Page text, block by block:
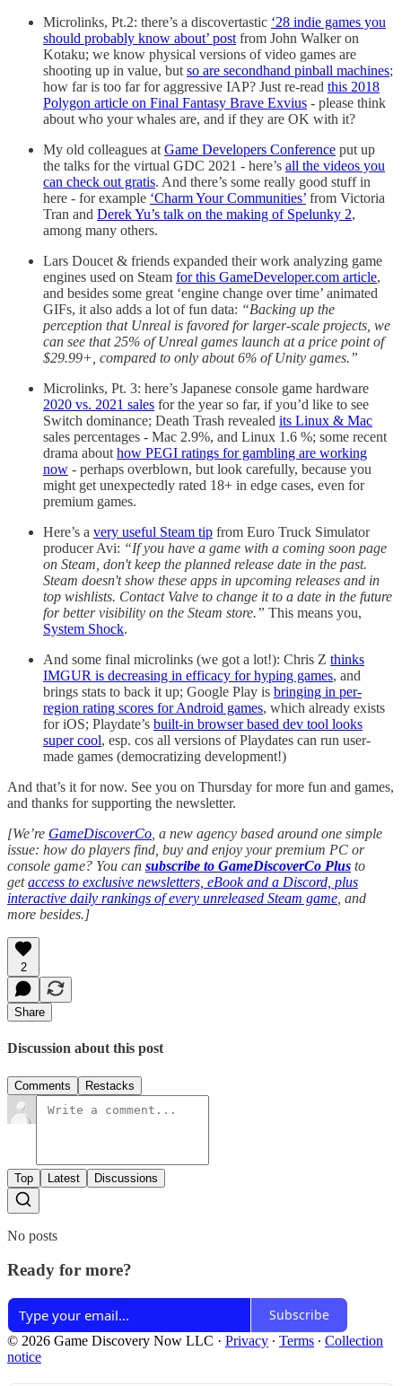
Microlinks, Pt.2: there’s a discovertastic ‘28 indie games you
should probably know about’ post from John Walker on
Kotaku; we know physical versions of video games are
shooting up in value, but so are secondhand pinball machines;
how far is too far for aggressive IAP? Just re-read this 2018
Polygon article on Final Fantasy Brave Exvius - please think
about who your whales are, and if they are OK with it?
My old colleagues at Game Developers Conference put up
the talks for the virtual GDC 2021 - here’s all the videos you
can check out gratis. And there’s some really good stuff in
here - for example ‘Charm Your Communities’ from Victoria
Tran and Derek Yu’s talk on the making of Spelunky 2,
among many others.
Lars Doucet & friends expanded their work analyzing game
engines used on Steam for this GameDeveloper.com article,
and besides some great ‘engine change over time’ animated
GIFs, it also adds a lot of fun data: “Backing up the
perception that Unreal is favored for larger-scale projects, we
can see that 25% of Unreal games launch at a price point of
$29.99+, compared to only about 6% of Unity games.”
Microlinks, Pt. 3: here’s Japanese console game hardware
2020 vs. 2021 sales for the year so far, if you’d like to see
Switch dominance; Death Trash revealed its Linux & Mac
sales percentages - Mac 2.9%, and Linux 1.6 %; some recent
drama about how PEGI ratings for gambling are working
now - perhaps overblown, but look carefully, because you
might get unexpectedly rated 18+ in edge cases, even for
premium games.
Here’s a very useful Steam tip from Euro Truck Simulator
producer Avi: “If you have a game with a coming soon page
on Steam, don't keep the planned release date in the past.
Steam doesn't show these apps in upcoming releases and in
top wishlists. Contact Valve to change it to a date in the future
for better visibility on the Steam store.” This means you,
System Shock.
And some final microlinks (we got a lot!): Chris Z thinks
IMGUR is decreasing in efficacy for hyping games, and
brings stats to back it up; Google Play is bringing in per-
region rating scores for Android games, which already exists
for iOS; Playdate’s built-in browser based dev tool looks
super cool, esp. cos all versions of Playdates can run user-
made games (democratizing development!)
And that’s it for now. See you on Thursday for more fun and games,
and thanks for supporting the newsletter.
[We’re GameDiscoverCo , a new agency based around one simple
issue: how do players find, buy and enjoy your premium PC or
console game? You can subscribe to GameDiscoverCo Plus to
getaccess to exclusive newsletters, eBook and a Discord, plus
interactive daily rankings of every unreleased Steam game , and
more besides.]
2
Share
Discussion about this post
Comments Restacks
Top Latest Discussions
No posts
Ready for more?
Subscribe
© 2026 Game Discovery Now LLC · Privacy ∙ Terms ∙ Collection
notice